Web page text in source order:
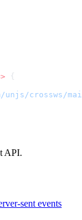
API.
sent events